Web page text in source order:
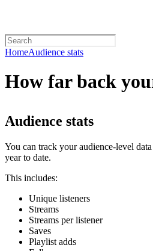
HomeAudience stats
How far back
Audience stats
You can track your audience-level
year to date.
This includes:
Unique listeners
Streams
Streams per listener
Saves
Playlist adds